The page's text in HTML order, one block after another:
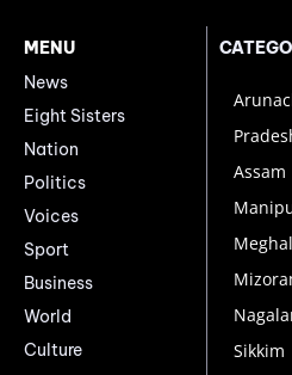
MENU
News
Eight Sisters
Nation
Politics
Voices
Sport
Business
World
Culture
Assam
Sikkim